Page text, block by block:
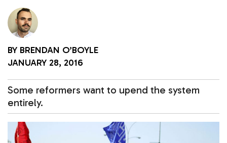
BY BRENDAN O’BOYLE
JANUARY 28, 2016
Some reformers want to upend the system
entirely.